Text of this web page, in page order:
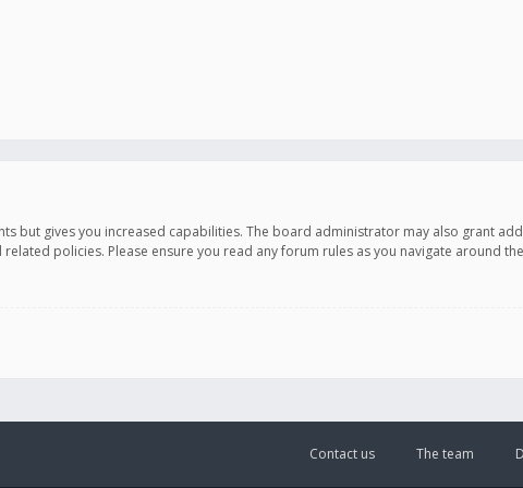
but gives you increased capabilities. The board administrator may also grant
policies. Please ensure you read any forum rules as you navigate around
The team
Contact us